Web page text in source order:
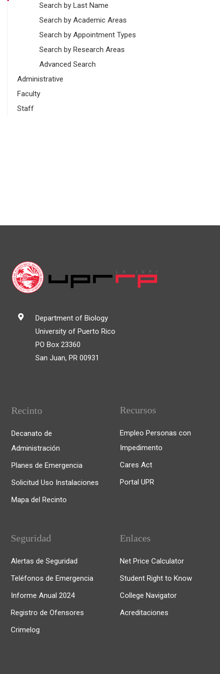
Search by Last Name
Search by Academic Areas
Search by Appointment Types
Search by Research Areas
Advanced Search
Administrative
Faculty
Staff
Department of Biology
University of Puerto Rico
PO Box 23360
San Juan, PR 00931
Recinto
Decanato de
Administración
Planes de Emergencia
Solicitud Uso Instalaciones
Mapa del Recinto
Recursos
Empleo Personas con
Impedimento
Cares Act
Portal UPR
Seguridad
Alertas de Seguridad
Teléfonos de Emergencia
Informe Anual 2024
Registro de Ofensores
Crimelog
Enlaces
Net Price Calculator
Student Right to Know
College Navigator
Acreditaciones